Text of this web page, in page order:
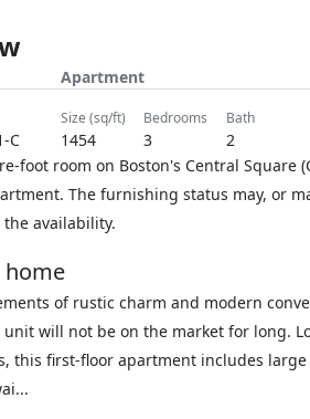
C
Apartment
size (sq/ft)
1454
bedrooms
3
bath
2
foot room on Boston's Central
The furnishing status may, or
availability.
of rustic charm and modern
will not be on the market for long.
this first-floor apartment includes